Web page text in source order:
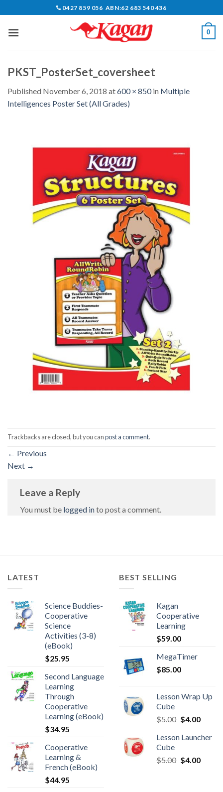
content
0427 859 056 ABN:62 683 540 436
0
PKST_PosterSet_coversheet
Published November 6, 2018 at600 × 850in Multiple
Intelligences Poster Set (All Grades)
Trackbacks are closed, but you canpost a comment.
← Previous
Next →
Leave a Reply
You must be logged into post a comment.
LATEST
Science Buddies-
Cooperative
Science
Activities (3-8)
(eBook)
$25.95
Second Language
Learning
Through
Cooperative
Learning (eBook)
$34.95
Cooperative
Learning &
French (eBook)
$44.95
BEST SELLING
Kagan
Cooperative
Learning
$59.00
MegaTimer
$85.00
Lesson Wrap Up
Cube
$5.00 $4.00
Lesson Launcher
Cube
$5.00 $4.00